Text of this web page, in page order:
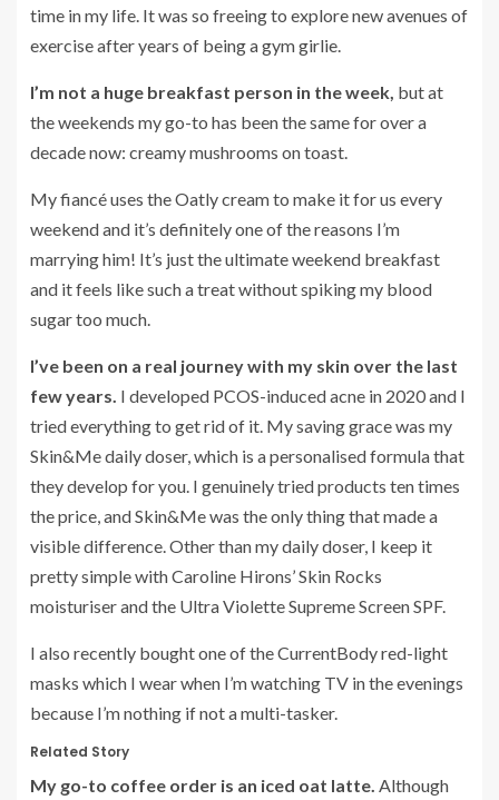
time in my life. It was so freeing to explore new avenues of
exercise after years of being a gym girlie.
I’m not a huge breakfast person in the week, but at
the weekends my go-to has been the same for over a
decade now: creamy mushrooms on toast.
My fiancé uses the Oatly cream to make it for us every
weekend and it’s definitely one of the reasons I’m
marrying him! It’s just the ultimate weekend breakfast
and it feels like such a treat without spiking my blood
sugar too much.
I’ve been on a real journey with my skin over the last
few years. I developed PCOS-induced acne in 2020 and I
tried everything to get rid of it. My saving grace was my
Skin&Me daily doser, which is a personalised formula that
they develop for you. I genuinely tried products ten times
the price, and Skin&Me was the only thing that made a
visible difference. Other than my daily doser, I keep it
pretty simple with Caroline Hirons’ Skin Rocks
moisturiser and the Ultra Violette Supreme Screen SPF.
I also recently bought one of the CurrentBody red-light
masks which I wear when I’m watching TV in the evenings
because I’m nothing if not a multi-tasker.
Related Story
My go-to coffee order is an iced oat latte. Although